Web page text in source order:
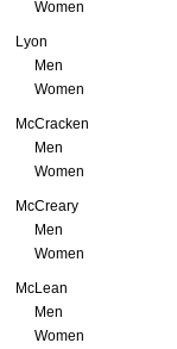
Women
Lyon
Men
Women
McCracken
Men
Women
McCreary
Men
Women
McLean
Men
Women